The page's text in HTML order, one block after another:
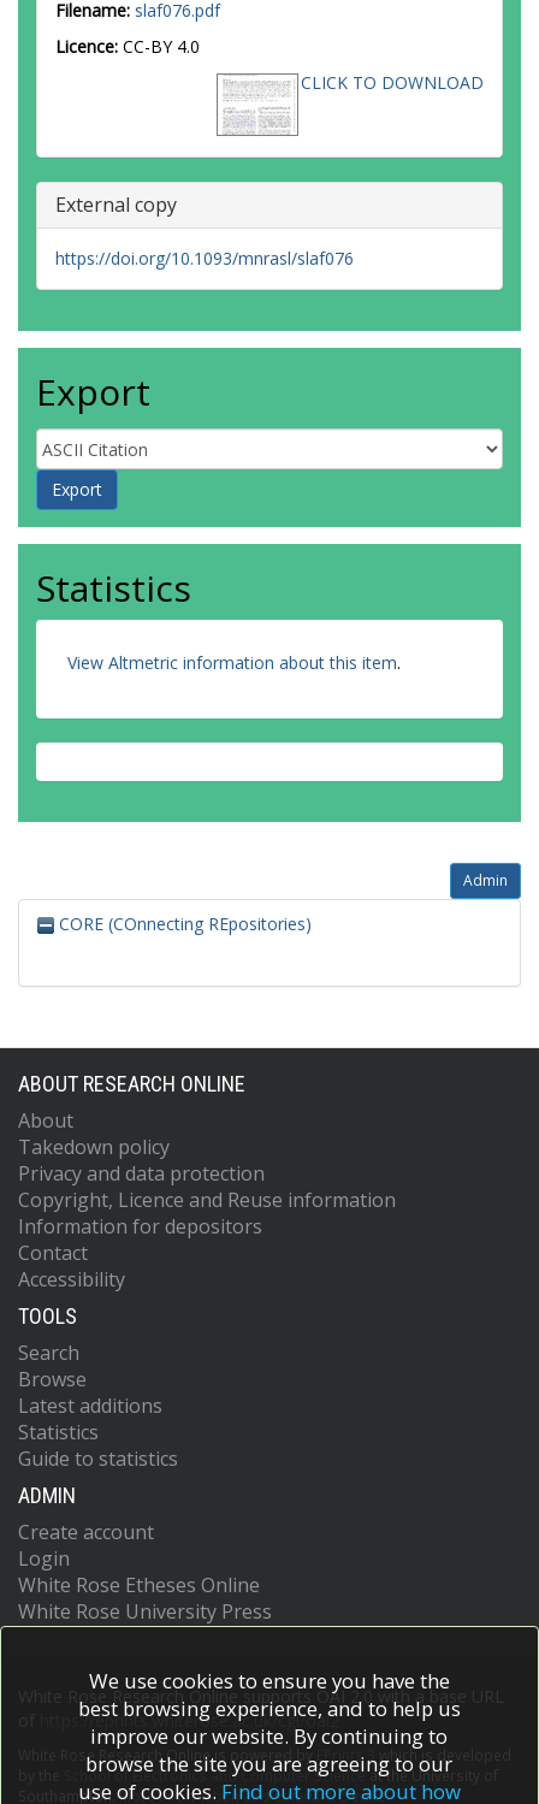
Filename: slaf076.pdf
Licence: CC-BY 4.0
CLICK TO DOWNLOAD
External copy
https://doi.org/10.1093/mnrasl/slaf076
Export
Statistics
View Altmetric information about this item.
Admin
CORE (COnnecting REpositories)
ABOUT RESEARCH ONLINE
About
Takedown policy
Privacy and data protection
Copyright, Licence and Reuse information
Information for depositors
Contact
Accessibility
TOOLS
Search
Browse
Latest additions
Statistics
Guide to statistics
ADMIN
Create account
Login
White Rose Etheses Online
White Rose University Press
White Rose Research Online supports OAI 2.0 with a base URL
https://eprints.whiterose.ac.uk/cgi/oai2
White Rose Research Online is powered by EPrints 3
which is developed
School of Electronics and Computer Scienceat the University of
Southampton.More information and software credits.
We use cookies to ensure you have the
best browsing experience, and to help us
improve our website. By continuing to
browse the site you are agreeing to our
use of cookies. Find out more about how